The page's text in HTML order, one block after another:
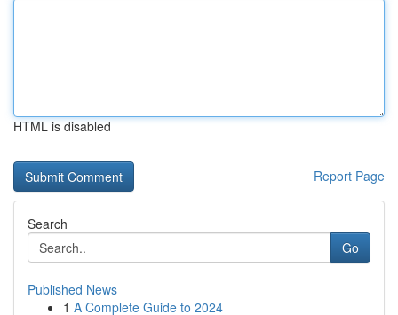
HTML is disabled
Report Page
Search
Go
Published News
1 A Complete Guide to 2024